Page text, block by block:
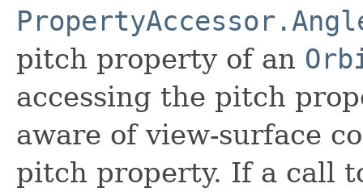
pitch property of an
accessing the pitch
aware of view-surface
pitch property. If a call